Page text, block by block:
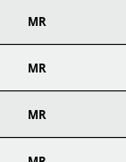
MR
MR
MR